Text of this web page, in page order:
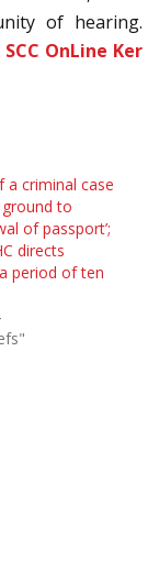
of hearing.
SCC OnLine Ker
a criminal case
to
of passport’;
directs
period of ten